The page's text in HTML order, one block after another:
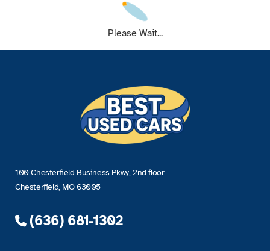
Please Wait...
100 Chesterfield Business Pkwy, 2nd floor
Chesterfield, MO 63005
(636) 681-1302